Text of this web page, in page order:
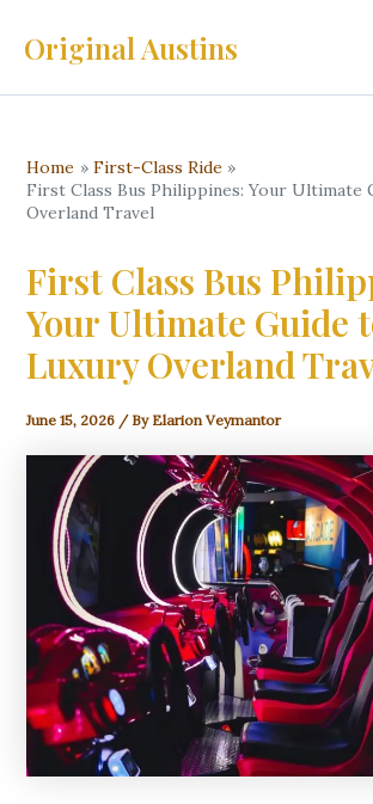
Original Austins
Home
First-Class Ride
First Class Bus Philippines: Your Ultimate
Overland Travel
First Class Bus
Your Ultimate Guide
Luxury Overland
June 15, 2026 / By Elarion Veymantor